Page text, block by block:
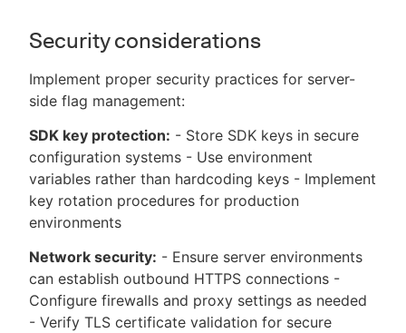
Security considerations
Implement proper security practices for server-
side flag management:
SDK key protection: - Store SDK keys in secure
configuration systems - Use environment
variables rather than hardcoding keys - Implement
key rotation procedures for production
environments
Network security: - Ensure server environments
can establish outbound HTTPS connections -
Configure firewalls and proxy settings as needed
- Verify TLS certificate validation for secure